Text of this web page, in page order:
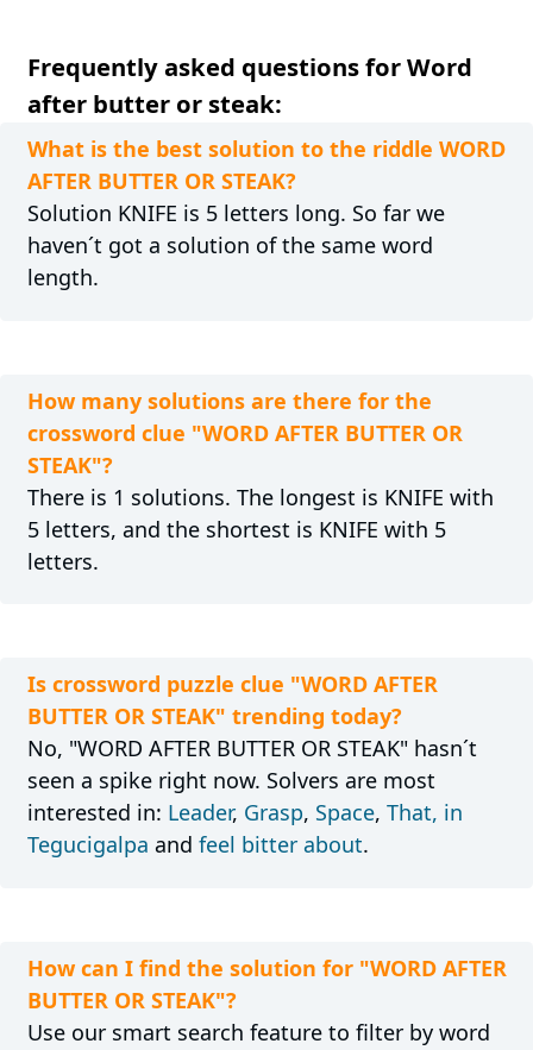
Frequently asked questions for Word
after butter or steak:
What is the best solution to the riddle WORD
AFTER BUTTER OR STEAK?
Solution KNIFE is 5 letters long. So far we
haven´t got a solution of the same word
length.
How many solutions are there for the
crossword clue "WORD AFTER BUTTER OR
STEAK"?
There is 1 solutions. The longest is KNIFE with
5 letters, and the shortest is KNIFE with 5
letters.
Is crossword puzzle clue "WORD AFTER
BUTTER OR STEAK" trending today?
No, "WORD AFTER BUTTER OR STEAK" hasn´t
seen a spike right now. Solvers are most
interested in: Leader, Grasp, Space, That, in
Tegucigalpa and feel bitter about.
How can I find the solution for "WORD AFTER
BUTTER OR STEAK"?
Use our smart search feature to filter by word